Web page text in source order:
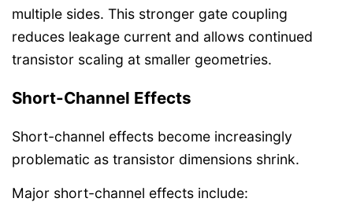
multiple sides. This stronger gate coupling
reduces leakage current and allows continued
transistor scaling at smaller geometries.
Short-Channel Effects
Short-channel effects become increasingly
problematic as transistor dimensions shrink.
Major short-channel effects include: